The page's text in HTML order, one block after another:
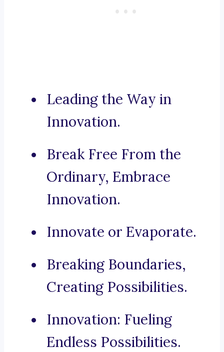
Leading the Way in
Innovation.
Break Free From the
Ordinary, Embrace
Innovation.
Innovate or Evaporate.
Breaking Boundaries,
Creating Possibilities.
Innovation: Fueling
Endless Possibilities.